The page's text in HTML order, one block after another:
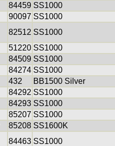
84459 SS1000
90097 SS1000
82512 SS1000
51220 SS1000
84509 SS1000
84274 SS1000
432 BB1500 Silver
84292 SS1000
84293 SS1000
85207 SS1000
85208 SS1600K
84463 SS1000